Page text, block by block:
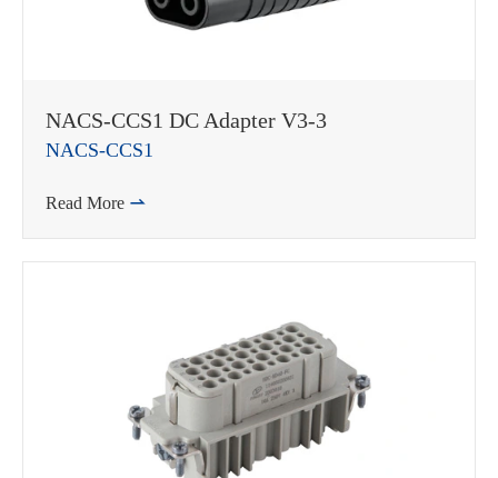
NACS-CCS1 DC Adapter V3-3
NACS-CCS1
Read More 